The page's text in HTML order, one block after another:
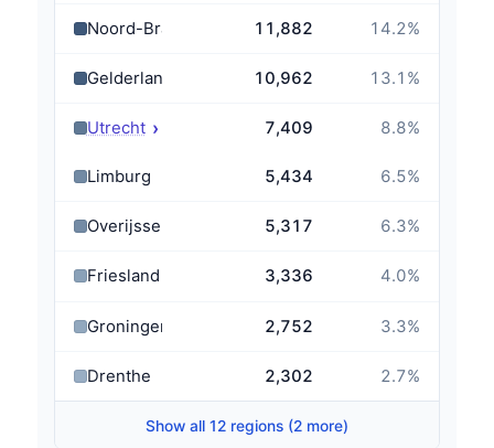
Noord-Brabant 11,882 14.2%
Gelderland 10,962 13.1 %
Utrecht › 7,409 8.8%
Limburg 5,434 6.5%
Overijssel 5,317 6.3%
Friesland 3,336 4.0%
Groningen 2,752 3.3%
Drenthe 2,302 2.7%
Show all 12 regions (2 more)